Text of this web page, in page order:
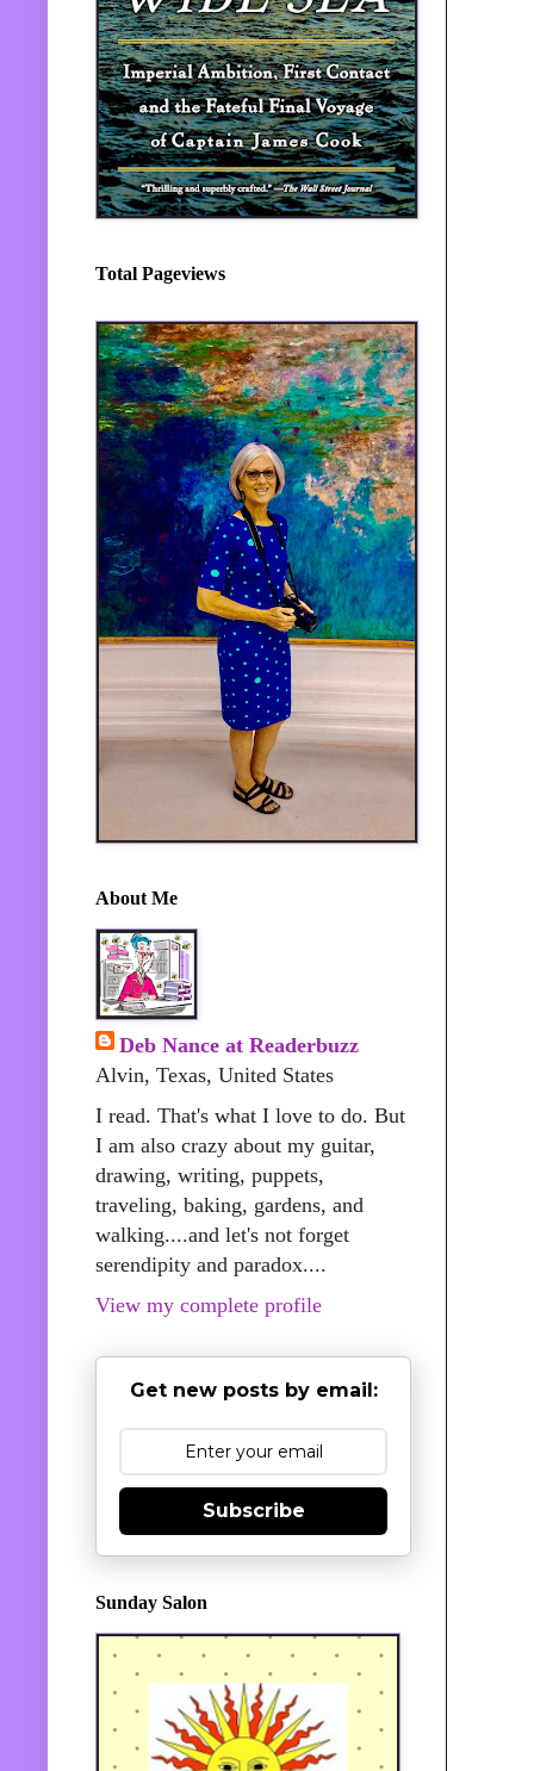
Total Pageviews
About Me
Deb Nance at Readerbuzz
Alvin, Texas, United States
I read. That's what I love to do. But
I am also crazy about my guitar,
drawing, writing, puppets,
traveling, baking, gardens, and
walking....and let's not forget
serendipity and paradox....
View my complete profile
Get new posts by email:
Subscribe
Sunday Salon